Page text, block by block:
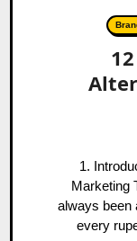
1. Introduction: The Rise of Smarter Email
Marketing
always been
every